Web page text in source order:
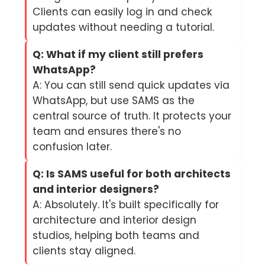
Clients can easily log in and check
updates without needing a tutorial.
Q: What if my client still prefers
WhatsApp?
A: You can still send quick updates via
WhatsApp, but use SAMS as the
central source of truth. It protects your
team and ensures there's no
confusion later.
Q: Is SAMS useful for both architects
and interior designers?
A: Absolutely. It's built specifically for
architecture and interior design
studios, helping both teams and
clients stay aligned.